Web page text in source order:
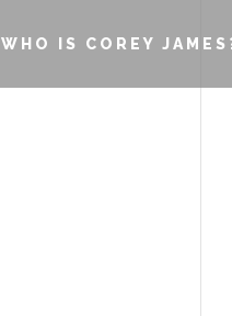
WHO IS COREY